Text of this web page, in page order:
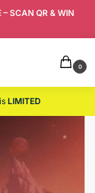
– SCAN QR & WIN
0
isLIMITED